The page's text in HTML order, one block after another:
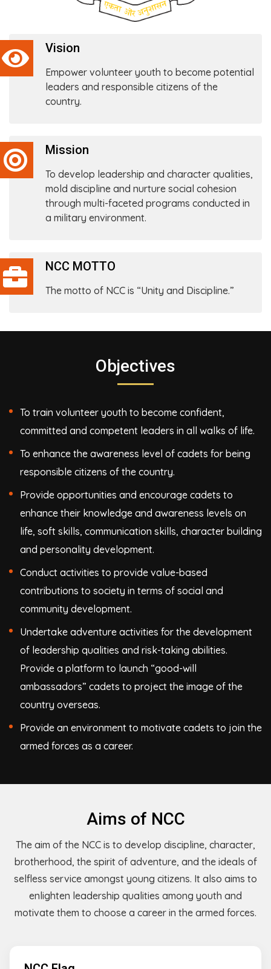
Vision
Empower volunteer youth to become potential
leaders and responsible citizens of the
country.
Mission
To develop leadership and character qualities,
mold discipline and nurture social cohesion
through multi-faceted programs conducted in
a military environment.
NCC MOTTO
The motto of NCC is “Unity and Discipline.”
Objectives
To train volunteer youth to become confident,
committed and competent leaders in all walks of life.
To enhance the awareness level of cadets for being
responsible citizens of the country.
Provide opportunities and encourage cadets to
enhance their knowledge and awareness levels on
life, soft skills, communication skills, character building
and personality development.
Conduct activities to provide value-based
contributions to society in terms of social and
community development.
Undertake adventure activities for the development
of leadership qualities and risk-taking abilities.
Provide a platform to launch “good-will
ambassadors” cadets to project the image of the
country overseas.
Provide an environment to motivate cadets to join the
armed forces as a career.
Aims of NCC
The aim of the NCC is to develop discipline, character,
brotherhood, the spirit of adventure, and the ideals of
selfless service amongst young citizens. It also aims to
enlighten leadership qualities among youth and
motivate them to choose a career in the armed forces.